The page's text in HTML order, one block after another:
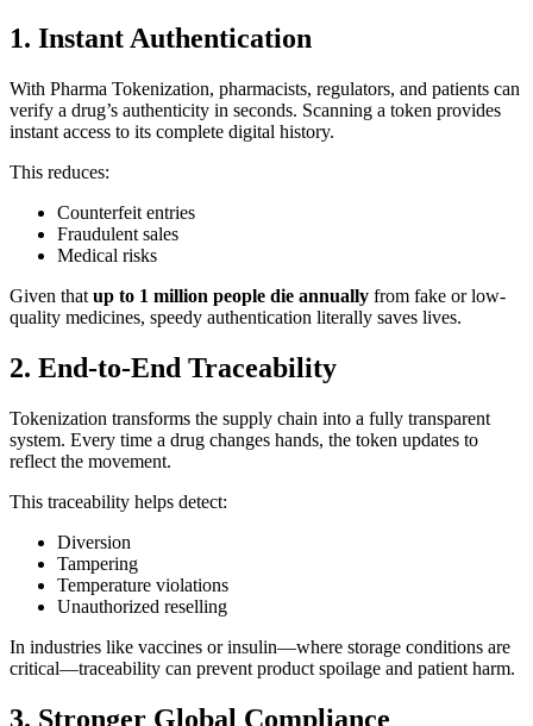
1. Instant Authentication
With Pharma Tokenization, pharmacists, regulators, and patients can
verify a drug’s authenticity in seconds. Scanning a token provides
instant access to its complete digital history.
This reduces:
Counterfeit entries
Fraudulent sales
Medical risks
Given that up to 1 million people die annually from fake or low-
quality medicines, speedy authentication literally saves lives.
2. End-to-End Traceability
Tokenization transforms the supply chain into a fully transparent
system. Every time a drug changes hands, the token updates to
reflect the movement.
This traceability helps detect:
Diversion
Tampering
Temperature violations
Unauthorized reselling
In industries like vaccines or insulin—where storage conditions are
critical—traceability can prevent product spoilage and patient harm.
3. Stronger Global Compliance